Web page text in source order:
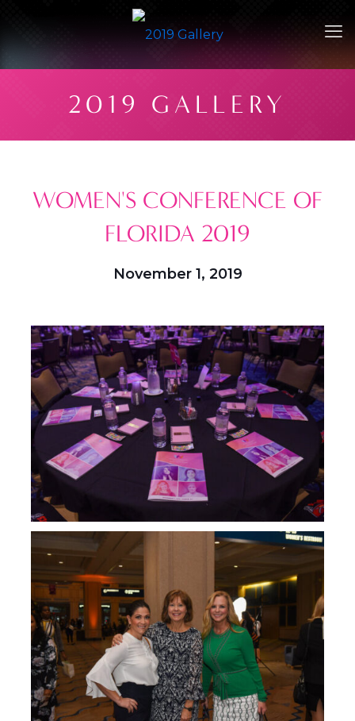
2019 GALLERY
WOMEN'S CONFERENCE OF
FLORIDA 2019
November 1, 2019